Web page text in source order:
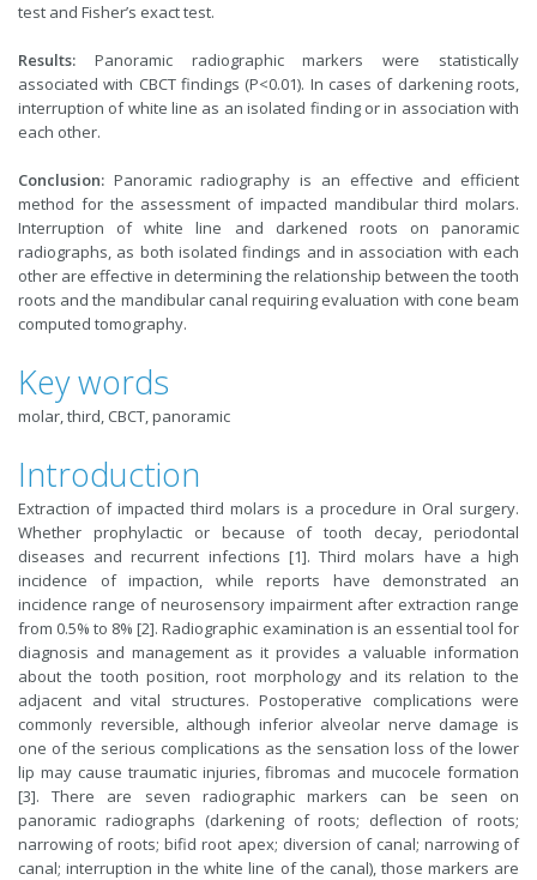
test and Fisher’s exact test.
Results: Panoramic radiographic markers were statistically
associated with CBCT findings (P<0.01). In cases of darkening roots,
interruption of white line as an isolated finding or in association with
each other.
Conclusion: Panoramic radiography is an effective and efficient
method for the assessment of impacted mandibular third molars.
Interruption of white line and darkened roots on panoramic
radiographs, as both isolated findings and in association with each
other are effective in determining the relationship between the tooth
roots and the mandibular canal requiring evaluation with cone beam
computed tomography.
Key words
molar, third, CBCT, panoramic
Introduction
Extraction of impacted third molars is a procedure in Oral surgery.
Whether prophylactic or because of tooth decay, periodontal
diseases and recurrent infections [1]. Third molars have a high
incidence of impaction, while reports have demonstrated an
incidence range of neurosensory impairment after extraction range
from 0.5% to 8% [2]. Radiographic examination is an essential tool for
diagnosis and management as it provides a valuable information
about the tooth position, root morphology and its relation to the
adjacent and vital structures. Postoperative complications were
commonly reversible, although inferior alveolar nerve damage is
one of the serious complications as the sensation loss of the lower
lip may cause traumatic injuries, fibromas and mucocele formation
[3]. There are seven radiographic markers can be seen on
panoramic radiographs (darkening of roots; deflection of roots;
narrowing of roots; bifid root apex; diversion of canal; narrowing of
canal; interruption in the white line of the canal), those markers are